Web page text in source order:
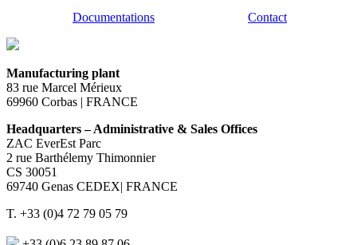
Documentations
Contact
Manufacturing plant
83 rue Marcel Mérieux
69960 Corbas | FRANCE
Headquarters – Administrative & Sales Offices
ZAC EverEst Parc
2 rue Barthélemy Thimonnier
CS 30051
69740 Genas CEDEX| FRANCE
T. +33 (0)4 72 79 05 79